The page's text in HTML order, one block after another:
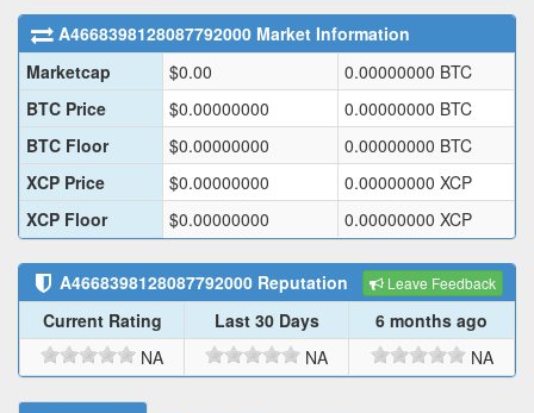
A4668398128087792000 Market Information
Marketcap
$0.00 0.00000000 BTC
BTC Price
$0.00000000 0.00000000 BTC
BTC Floor
$0.00000000 0.00000000 BTC
XCP Price
$0.00000000 0.00000000 XCP
XCP Floor
$0.00000000 0.00000000 XCP
A4668398128087792000 Reputation Leave Feedback
Current Rating Last 30 Days
6 months ago
NA
NA NA